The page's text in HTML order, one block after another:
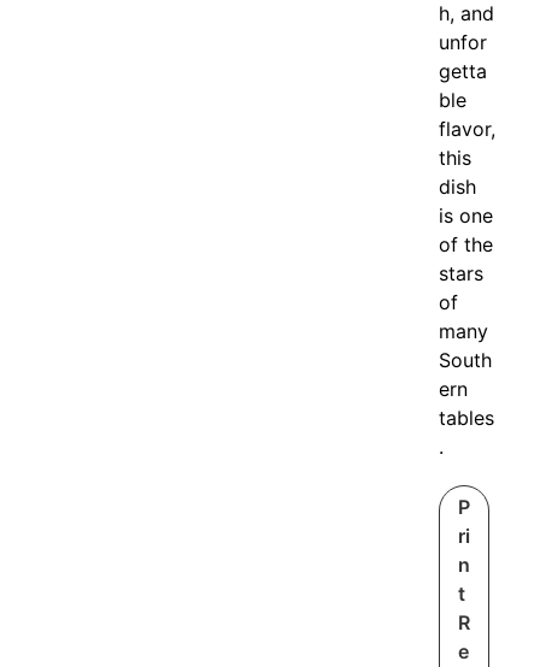
h, and
unfor
getta
ble
flavor,
this
dish
is one
of the
stars
of
many
South
ern
tables
.
P
ri
n
t
R
e